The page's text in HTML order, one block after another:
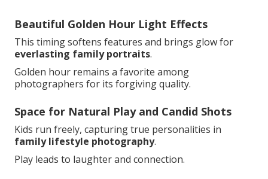
Beautiful Golden Hour Light Effects
This timing softens features and brings glow for
everlasting family portraits.
Golden hour remains a favorite among
photographers for its forgiving quality.
Space for Natural Play and Candid Shots
Kids run freely, capturing true personalities in
family lifestyle photography.
Play leads to laughter and connection.